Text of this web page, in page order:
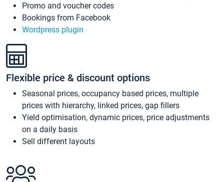
Promo and voucher codes
Bookings from Facebook
Wordpress plugin
Flexible price & discount options
Seasonal prices, occupancy based prices, multiple
prices with hierarchy, linked prices, gap fillers
Yield optimisation, dynamic prices, price adjustments
on a daily basis
Sell different layouts